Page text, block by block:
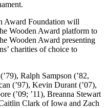
Award Foundation will
Wooden Award platform to
Wooden Award presenting
charities of choice to
Ralph Sampson (’82,
(’97), Kevin Durant (’07),
(’09; ’11), Breanna Stewart
Clark of Iowa and Zach